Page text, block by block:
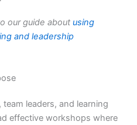
our guide about using
and leadership
leaders, and learning
effective workshops where